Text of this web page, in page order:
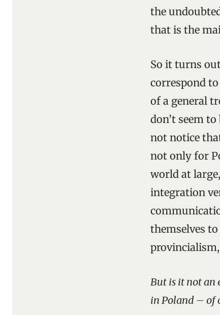
the
that is the
So it turns
correspond
of a general
don’t seem
not notice
not only for
world at
integration
themselves
But is it not an
in Poland – of